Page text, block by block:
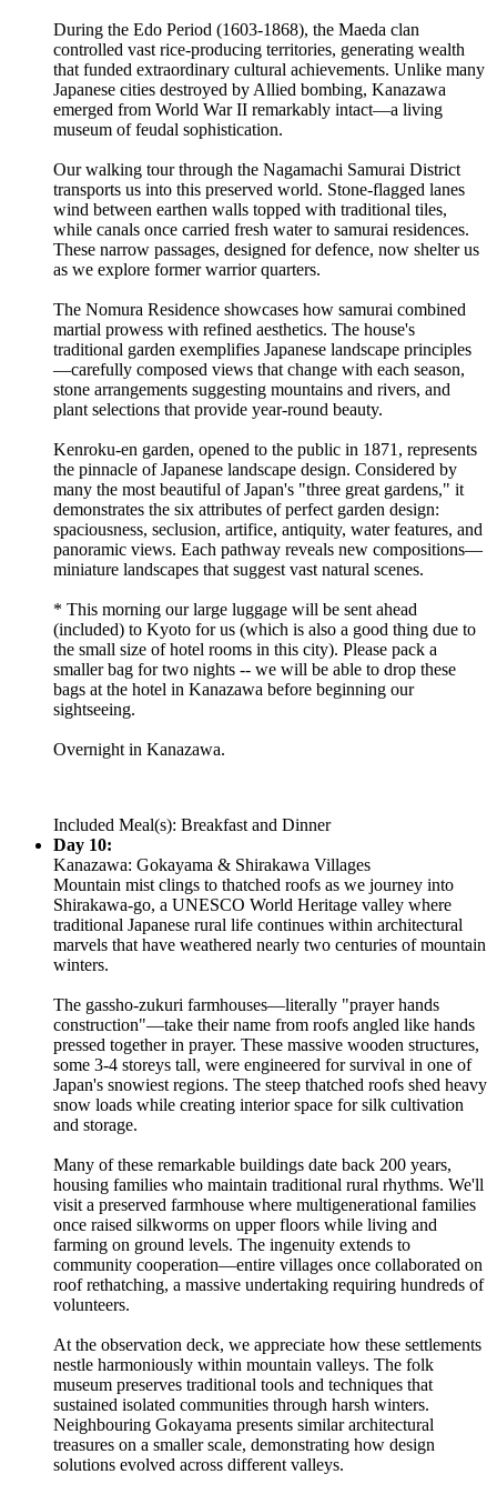
During the Edo Period (1603-1868), the Maeda clan
controlled vast rice-producing territories, generating wealth
that funded extraordinary cultural achievements. Unlike many
Japanese cities destroyed by Allied bombing, Kanazawa
emerged from World War II remarkably intact—a living
museum of feudal sophistication.
Our walking tour through the Nagamachi Samurai District
transports us into this preserved world. Stone-flagged lanes
wind between earthen walls topped with traditional tiles,
while canals once carried fresh water to samurai residences.
These narrow passages, designed for defence, now shelter us
as we explore former warrior quarters.
The Nomura Residence showcases how samurai combined
martial prowess with refined aesthetics. The house's
traditional garden exemplifies Japanese landscape principles
—carefully composed views that change with each season,
stone arrangements suggesting mountains and rivers, and
plant selections that provide year-round beauty.
Kenroku-en garden, opened to the public in 1871, represents
the pinnacle of Japanese landscape design. Considered by
many the most beautiful of Japan's "three great gardens," it
demonstrates the six attributes of perfect garden design:
spaciousness, seclusion, artifice, antiquity, water features, and
panoramic views. Each pathway reveals new compositions—
miniature landscapes that suggest vast natural scenes.
* This morning our large luggage will be sent ahead
(included) to Kyoto for us (which is also a good thing due to
the small size of hotel rooms in this city). Please pack a
smaller bag for two nights -- we will be able to drop these
bags at the hotel in Kanazawa before beginning our
sightseeing.
Overnight in Kanazawa.
Included Meal(s): Breakfast and Dinner
Day 10:
Kanazawa: Gokayama & Shirakawa Villages
Mountain mist clings to thatched roofs as we journey into
Shirakawa-go, a UNESCO World Heritage valley where
traditional Japanese rural life continues within architectural
marvels that have weathered nearly two centuries of mountain
winters.
The gassho-zukuri farmhouses—literally "prayer hands
construction"—take their name from roofs angled like hands
pressed together in prayer. These massive wooden structures,
some 3-4 storeys tall, were engineered for survival in one of
Japan's snowiest regions. The steep thatched roofs shed heavy
snow loads while creating interior space for silk cultivation
and storage.
Many of these remarkable buildings date back 200 years,
housing families who maintain traditional rural rhythms. We'll
visit a preserved farmhouse where multigenerational families
once raised silkworms on upper floors while living and
farming on ground levels. The ingenuity extends to
community cooperation—entire villages once collaborated on
roof rethatching, a massive undertaking requiring hundreds of
volunteers.
At the observation deck, we appreciate how these settlements
nestle harmoniously within mountain valleys. The folk
museum preserves traditional tools and techniques that
sustained isolated communities through harsh winters.
Neighbouring Gokayama presents similar architectural
treasures on a smaller scale, demonstrating how design
solutions evolved across different valleys.